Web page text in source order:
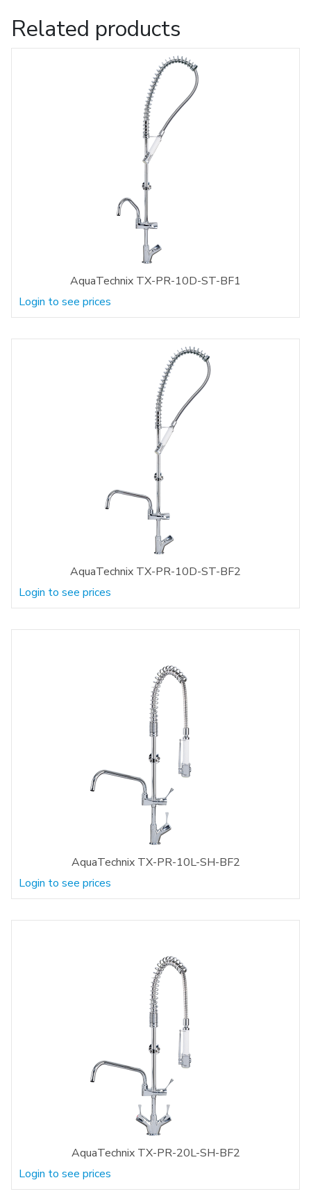
Related products
AquaTechnix TX-PR-10D-ST-BF1
Login to see prices
AquaTechnix TX-PR-10D-ST-BF2
Login to see prices
AquaTechnix TX-PR-10L-SH-BF2
Login to see prices
AquaTechnix TX-PR-20L-SH-BF2
Login to see prices